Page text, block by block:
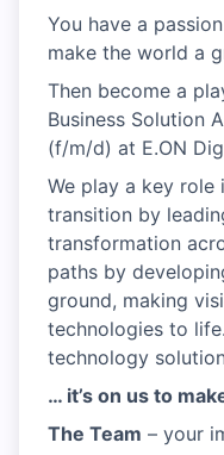
You have a
make the world a
Then become a
Business Solution
(f/m/d) at E.ON
We play a key role
transition by
transformation
paths by
ground, making
technologies to
technology
… it’s on us to
The Team – your